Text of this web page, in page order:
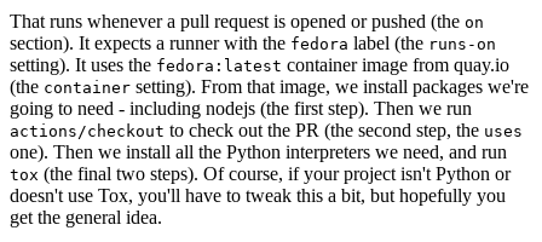
That runs whenever a pull request is opened or pushed (the on
section). It expects a runner with the fedora label (the runs-on
setting). It uses the fedora:latest container image from quay.io
(the container setting). From that image, we install packages we're
going to need - including nodejs (the first step). Then we run
actions/checkout to check out the PR (the second step, the uses
one). Then we install all the Python interpreters we need, and run
tox (the final two steps). Of course, if your project isn't Python or
doesn't use Tox, you'll have to tweak this a bit, but hopefully you
get the general idea.